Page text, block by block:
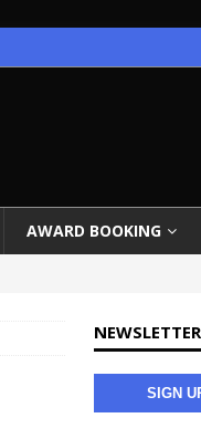
AWARD BOOKING
SIGN